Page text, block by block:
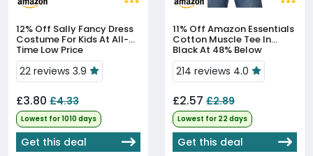
12% Off
Costume For Kids At All-
Time Low Price
22 reviews 3.9
£3.80 £4.33
Lowest for 1010 days
Get this deal
11% Off
Cotton Muscle Tee In
Black At 48% Below
Average Price
214 reviews 4.0
£2.57 £2.89
Lowest for 22 days
Get this deal